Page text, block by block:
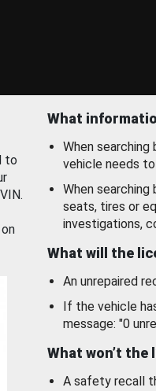
to
What
When searching
vehicle needs
When searching
seats, tires or
investigations,
What will the
An unrepaired
If the vehicle
message: "0
What won’t the
A safety recall